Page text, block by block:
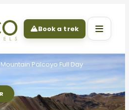
Book a trek
Palcoyo Full Day